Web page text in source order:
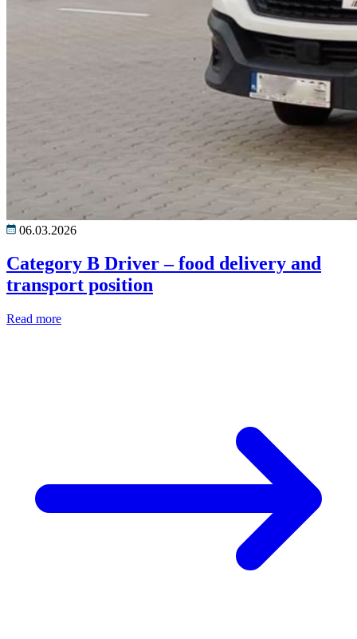
06.03.2026
Category B Driver – food delivery and
transport position
Read more